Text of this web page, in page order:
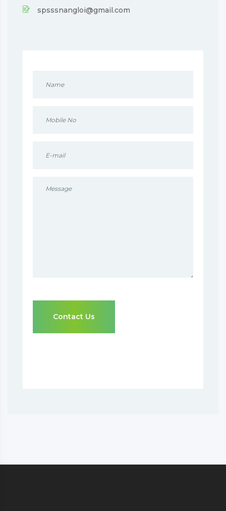
spsssnangloi@gmail.com